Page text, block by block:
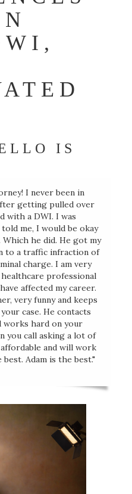
IS
I never been in
getting pulled over
with a DWI. I was
me, I would be okay
he did. He got my
to a traffic infraction of
charge. I am very
healthcare professional
affected my career.
very funny and keeps
case. He contacts
works hard on your
you call asking a lot of
and will work
Adam is the best."